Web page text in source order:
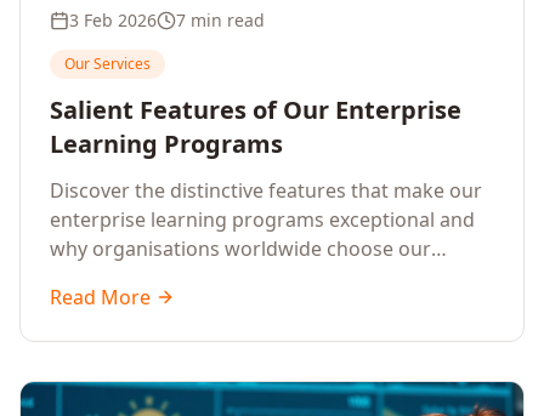
3 Feb 2026 7 min read
Our Services
Salient Features of Our Enterprise
Learning Programs
Discover the distinctive features that make our
enterprise learning programs exceptional and
why organisations worldwide choose our
Read More